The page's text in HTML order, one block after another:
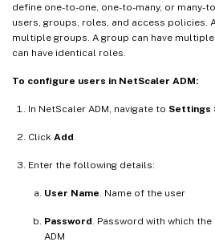
define one-to-one, one-to-many, or many-
users, groups, roles, and access policies.
multiple groups. A group can have
can have identical roles.
To configure users in NetScaler ADM:
In NetScaler ADM, navigate to Settings
Click Add
Enter the following details:
User Name . Name of the user
Password . Password with which
ADM